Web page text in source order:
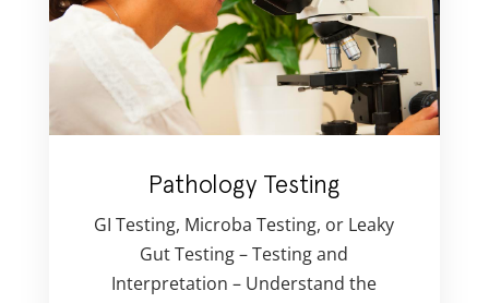
Pathology Testing
GI Testing, Microba Testing, or Leaky
Gut Testing – Testing and
Interpretation – Understand the